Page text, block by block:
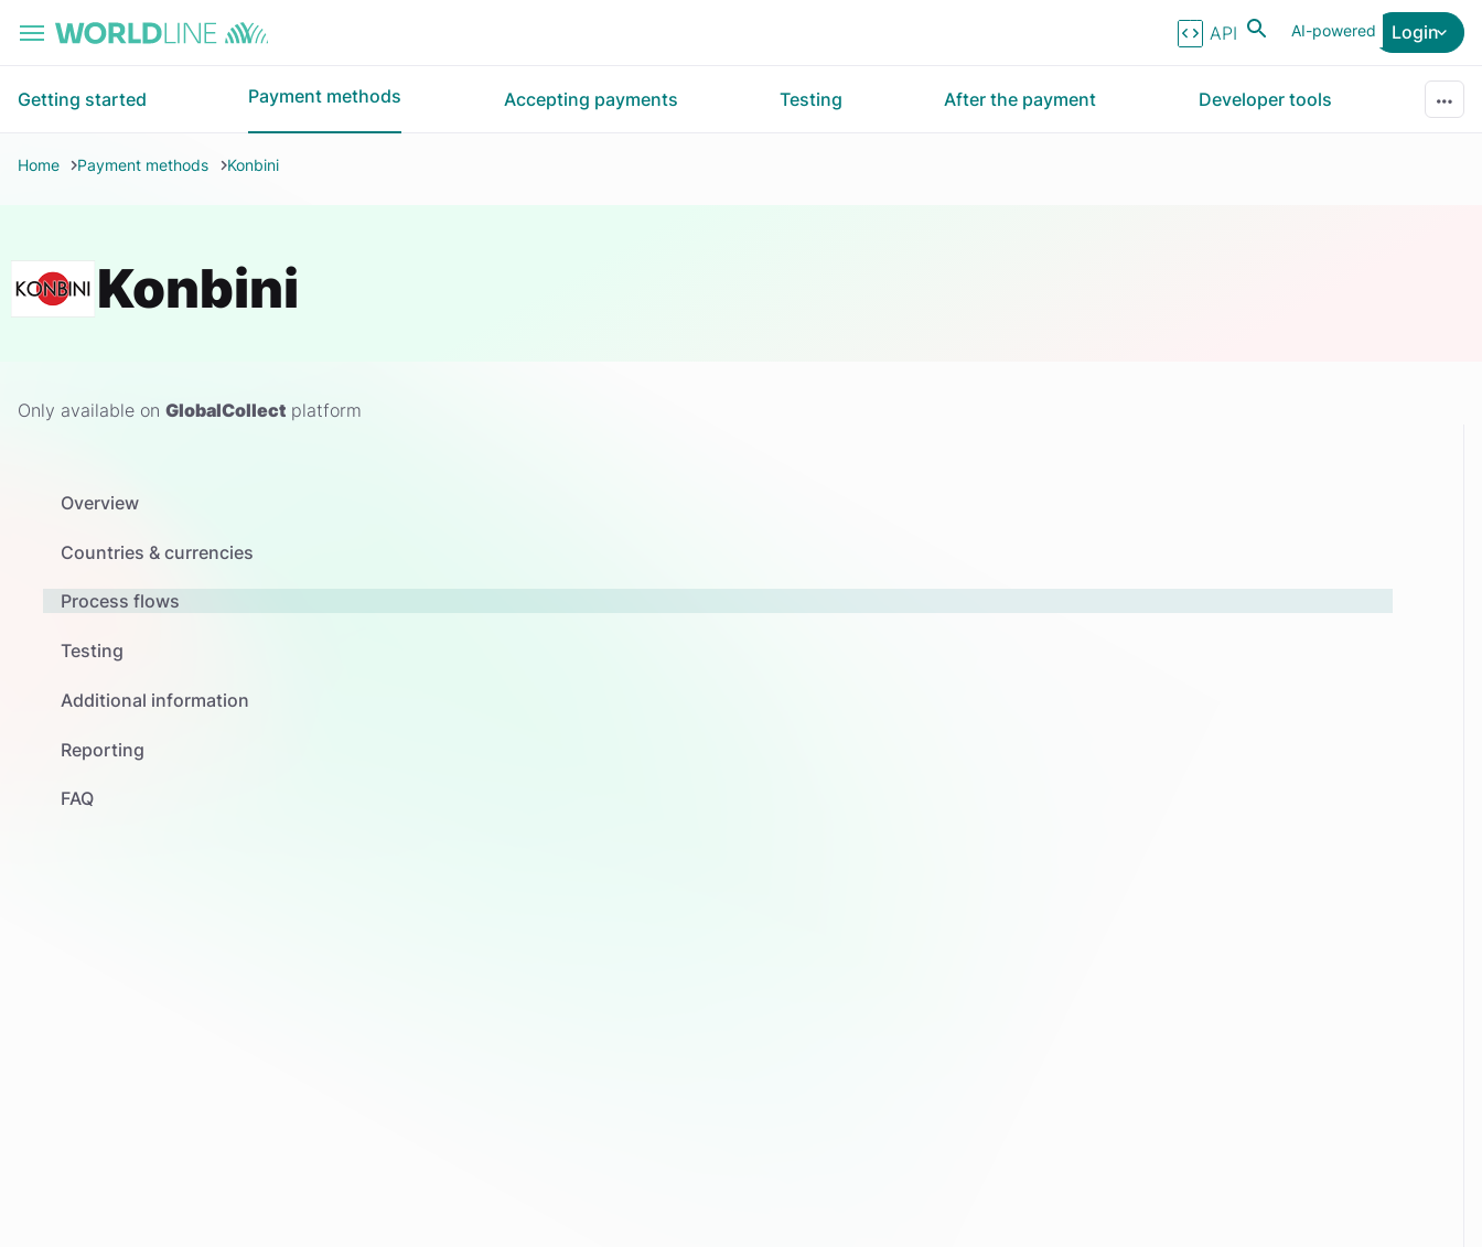
AI-powered
API Reference Login
Getting started Payment methods Accepting payments Testing After the payment Developer tools
Home Payment methods Konbini
Konbini
Only available on GlobalCollect platform
Overview
Countries & currencies
Process flows
Testing
Additional information
Reporting
FAQ